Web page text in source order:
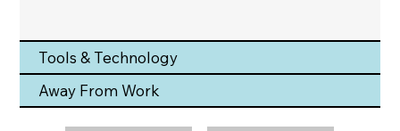
Tools & Technology
Away From Work